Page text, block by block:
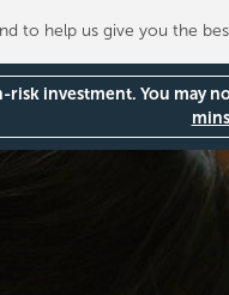
to help us give you the
risk investment. You